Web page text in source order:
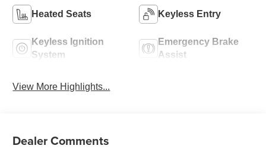
Heated Seats Keyless Entry
Keyless Ignition
System
Emergency Brake
Assist
View More Highlights...
Dealer Comments